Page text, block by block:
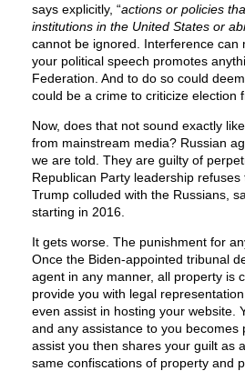
says explicitly, “actions or policies
institutions in the United States or
cannot be ignored. Interference
your political speech promotes
Federation. And to do so could
could be a crime to criticize election
Now, does that not sound exactly
from mainstream media? Russian
we are told. They are guilty of
Republican Party leadership
Trump colluded with the Russians,
starting in 2016.
It gets worse. The punishment for
Once the Biden-appointed tribunal
agent in any manner, all property is
provide you with legal
even assist in hosting your website.
and any assistance to you
assist you then shares your guilt as
same confiscations of property and